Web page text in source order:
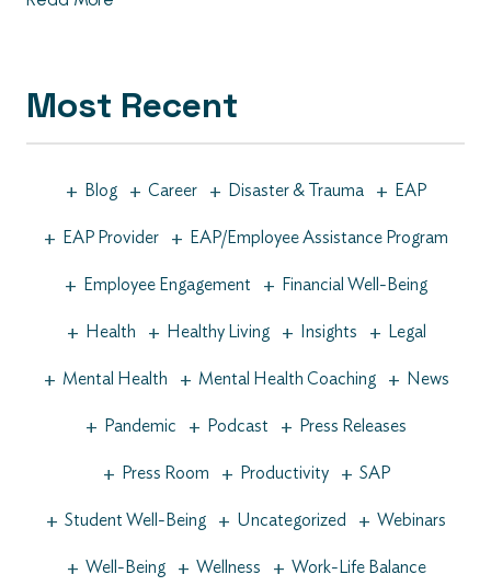
Most Recent
+ Blog + Career + Disaster & Trauma + EAP
+ EAP Provider + EAP/Employee Assistance Program
+ Employee Engagement + Financial Well-Being
+ Health + Healthy Living + Insights + Legal
+ Mental Health + Mental Health Coaching + News
+ Pandemic + Podcast + Press Releases
+ Press Room + Productivity + SAP
+ Student Well-Being + Uncategorized + Webinars
+ Well-Being + Wellness + Work-Life Balance